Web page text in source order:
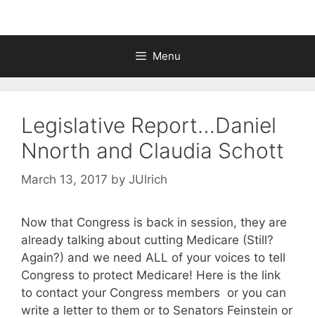
Menu
Legislative Report…Daniel
Nnorth and Claudia Schott
March 13, 2017 by JUlrich
Now that Congress is back in session, they are
already talking about cutting Medicare (Still?
Again?) and we need ALL of your voices to tell
Congress to protect Medicare! Here is the link
to contact your Congress members or you can
write a letter to them or to Senators Feinstein or